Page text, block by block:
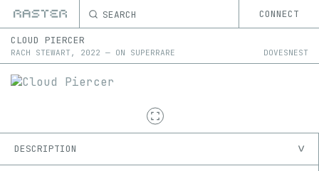
SEARCH CONNECT
CLOUD PIERCER
RACH STEWART , 2022 — ON SUPERRARE DOVESNEST
DESCRIPTION